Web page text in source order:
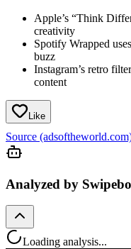
Apple’s “Think
creativity
Spotify Wrapped
buzz
Instagram’s retro
content
Like
Source
Analyzed by
Loading analysis...